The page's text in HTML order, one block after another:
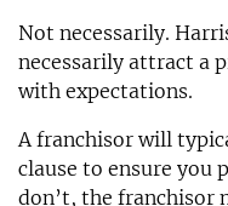
Not necessarily.
necessarily attract a
with expectations.
A franchisor will
clause to ensure you
don’t, the franchisor